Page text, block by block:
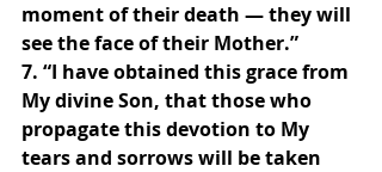
moment of their death — they will
see the face of their Mother.”
7. “I have obtained this grace from
My divine Son, that those who
propagate this devotion to My
tears and sorrows will be taken